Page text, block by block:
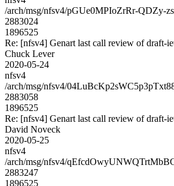
/arch/msg/nfsv4/pGUe0MPIoZrRr-QDZy-
2883024
1896525
Re: [nfsv4] Genart last call review of draft-
Chuck Lever
2020-05-24
nfsv4
/arch/msg/nfsv4/
2883058
1896525
Re: [nfsv4] Genart last call review of draft-
David Noveck
2020-05-25
nfsv4
/arch/msg/nfsv4/
2883247
1896525